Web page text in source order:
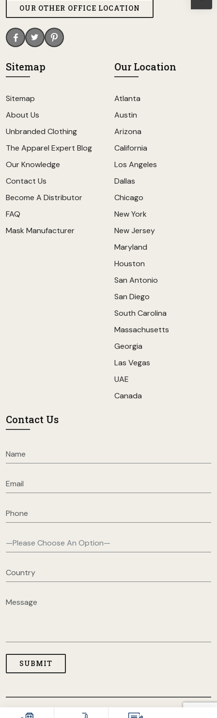
OUR OTHER OFFICE LOCATION
Sitemap
Sitemap
About Us
Unbranded Clothing
The Apparel Expert Blog
Our Knowledge
Contact Us
Become A Distributor
FAQ
Mask Manufacturer
Our Location
Atlanta
Austin
Arizona
California
Los Angeles
Dallas
Chicago
New York
New Jersey
Maryland
Houston
San Antonio
San Diego
South Carolina
Massachusetts
Georgia
Las Vegas
UAE
Canada
Contact Us
COPYRIGHT © 2026 USA CLOTHING MANUFACTURERS. ALL